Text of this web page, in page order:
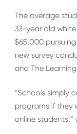
The average
33-year old
$65,000
new survey
and The
“Schools simply
programs if they
online